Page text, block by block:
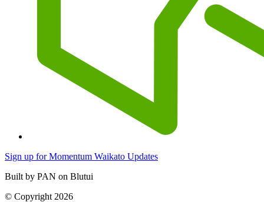
Sign up for Momentum Waikato Updates
Built by PAN on Blutui
© Copyright 2026